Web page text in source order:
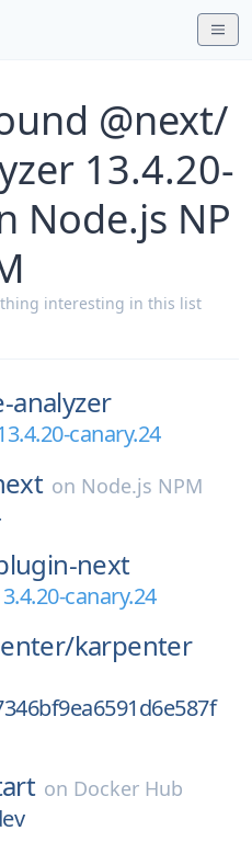
@next/
13.4.20-
Node.js NP
interesting in this list
analyzer
canary.24
on Node.js NPM
next
canary.24
karpenter
on Docker Hub